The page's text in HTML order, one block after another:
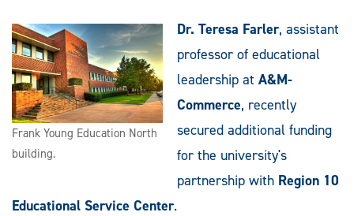
Frank Young Education North
building.
Dr. Teresa Farler, assistant
professor of educational
leadership at A&M-
Commerce, recently
secured additional funding
for the university's
partnership with Region 10
Educational Service Center.